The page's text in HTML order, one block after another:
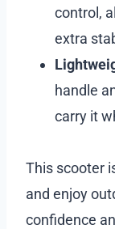
control,
extra
handle
carry it
This scooter
and enjoy
confidence